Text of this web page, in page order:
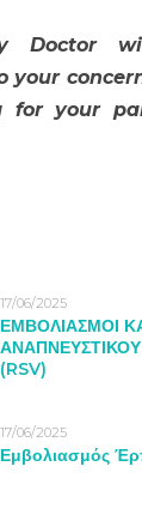
Doctor
your
for your
17/06/2025
ΕΜΒΟΛΙΑΣΜΟΙ
(RSV)
17/06/2025
Εμβολιασμός